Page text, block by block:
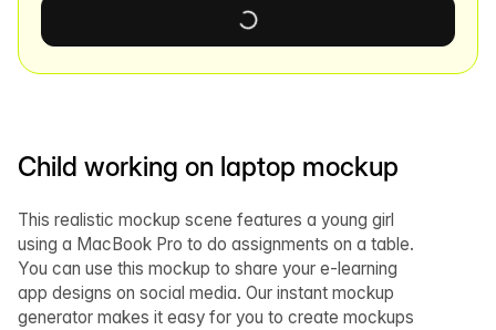
Child working on laptop mockup
This realistic mockup scene features a young girl
using a MacBook Pro to do assignments on a table.
You can use this mockup to share your e-learning
app designs on social media. Our instant mockup
generator makes it easy for you to create mockups